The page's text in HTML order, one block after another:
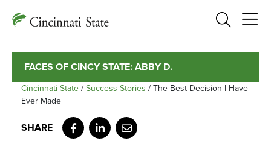
Search
FACES OF CINCY STATE: ABBY D.
Cincinnati State / Success Stories / The Best Decision I Have
Ever Made
Facebook
LinkedIn
Email